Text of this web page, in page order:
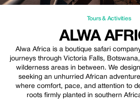
Tours & Activities
ALWA
Alwa Africa is a boutique safari
journeys through Victoria Falls,
wilderness areas in between. We
seeking an unhurried African
where comfort, pace, and attention to
roots firmly planted in southern